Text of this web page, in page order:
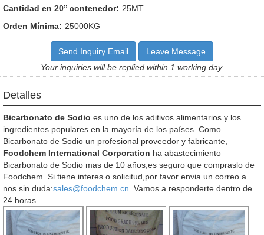
Cantidad en 20’’ contenedor: 25MT
Orden Mínima: 25000KG
Send Inquiry Email
Leave Message
Your inquiries will be replied within 1 working day.
Detalles
Bicarbonato de Sodio es uno de los aditivos alimentarios y los
ingredientes populares en la mayoría de los países. Como
Bicarbonato de Sodio un profesional proveedor y fabricante,
Foodchem International Corporation ha abastecimiento
Bicarbonato de Sodio mas de 10 años,es seguro que compraslo de
Foodchem. Si tiene interes o solicitud,por favor envia un correo a
nos sin duda:sales@foodchem.cn . Vamos a responderte dentro de
24 horas.